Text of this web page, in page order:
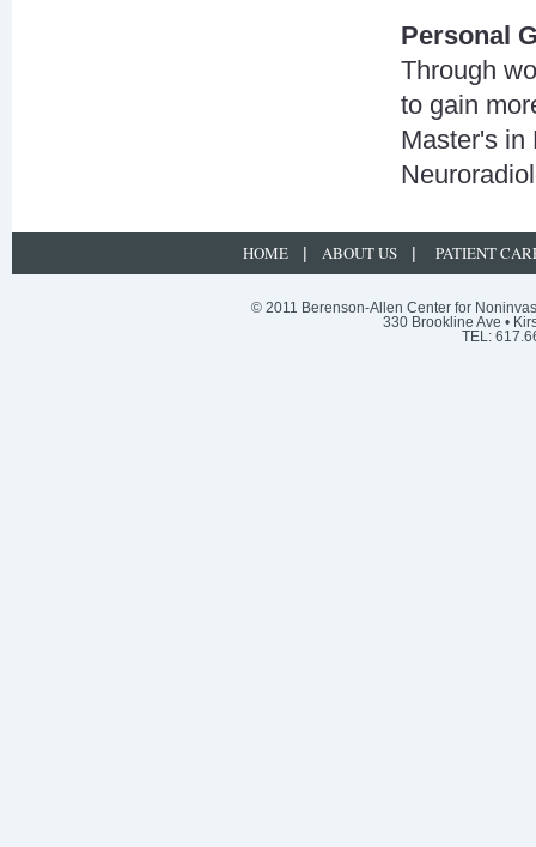
Personal
Through
to gain
Master's in
HOME| ABOUT US| PATIENT
© 2011 Berenson-Allen Center for
330 Brookline Ave •
TEL: